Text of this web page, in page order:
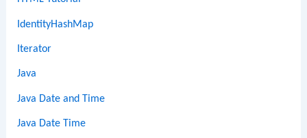
IdentityHashMap
Iterator
Java
Java Date and Time
Java Date Time